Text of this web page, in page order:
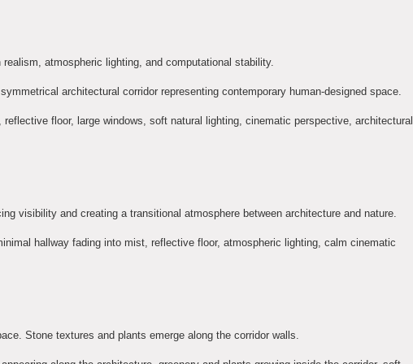
atmospheric lighting, and computational stability.
architectural corridor representing contemporary human-designed space.
floor, large windows, soft natural lighting, cinematic perspective, architectural
visibility and creating a transitional atmosphere between architecture and nature.
hallway fading into mist, reflective floor, atmospheric lighting, calm cinematic
Stone textures and plants emerge along the corridor walls.